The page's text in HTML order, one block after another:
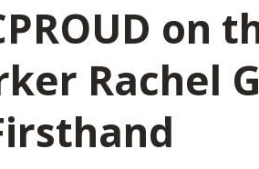
on
Rachel